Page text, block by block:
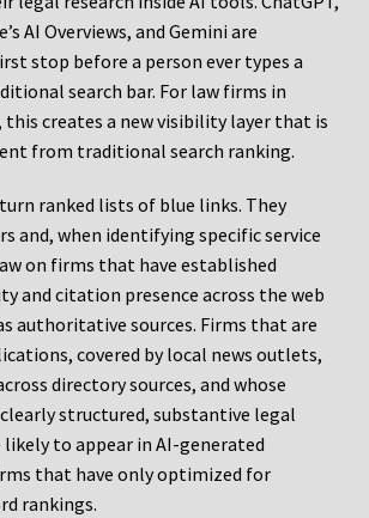
AI Overviews, and Gemini are
stop before a person ever types a
search bar. For law firms in
this creates a new visibility layer that is
from traditional search ranking.
ranked lists of blue links. They
and, when identifying specific service
on firms that have established
and citation presence across the web
authoritative sources. Firms that are
covered by local news outlets,
directory sources, and whose
structured, substantive legal
to appear in AI-generated
that have only optimized for
rankings.